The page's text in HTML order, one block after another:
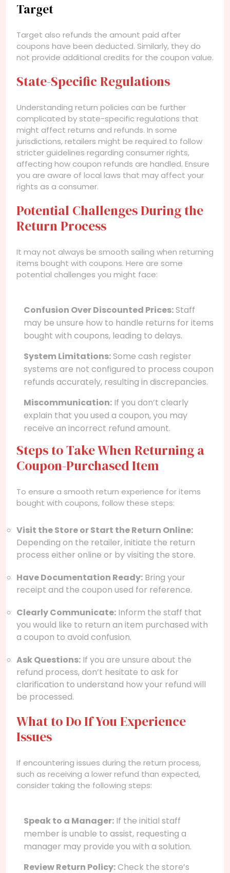
Target
Target also refunds the amount paid after
coupons have been deducted. Similarly, they do
not provide additional credits for the coupon value.
State-Specific Regulations
Understanding return policies can be further
complicated by state-specific regulations that
might affect returns and refunds. In some
jurisdictions, retailers might be required to follow
stricter guidelines regarding consumer rights,
affecting how coupon refunds are handled. Ensure
you are aware of local laws that may affect your
rights as a consumer.
Potential Challenges During the
Return Process
It may not always be smooth sailing when returning
items bought with coupons. Here are some
potential challenges you might face:
Confusion Over Discounted Prices:Staff
may be unsure how to handle returns for items
bought with coupons, leading to delays.
System Limitations:Some cash register
systems are not configured to process coupon
refunds accurately, resulting in discrepancies.
Miscommunication: If you don’t clearly
explain that you used a coupon, you may
receive an incorrect refund amount.
Steps to Take When Returning a
Coupon-Purchased Item
To ensure a smooth return experience for items
bought with coupons, follow these steps:
Visit the Store or Start the Return Online:
Depending on the retailer, initiate the return
process either online or by visiting the store.
Have Documentation Ready: Bring your
receipt and the coupon used for reference.
Clearly Communicate: Inform the staff that
you would like to return an item purchased with
a coupon to avoid confusion.
Ask Questions: If you are unsure about the
refund process, don’t hesitate to ask for
clarification to understand how your refund will
be processed.
What to Do If You Experience
Issues
If encountering issues during the return process,
such as receiving a lower refund than expected,
consider taking the following steps:
Speak to a Manager: If the initial staff
member is unable to assist, requesting a
manager may provide you with a solution.
Review Return Policy:Check the store’s